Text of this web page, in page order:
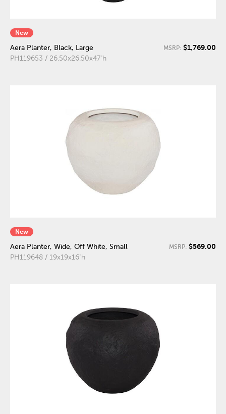
New
Aera Planter, Black, Large
PH119653 / 26.50x26.50x47"h
MSRP: $1,769.00
New
Aera Planter, Wide, Off White, Small
PH119648 / 19x19x16"h
MSRP: $569.00